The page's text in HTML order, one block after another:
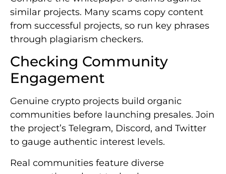
similar projects. Many scams copy content
from successful projects, so run key phrases
through plagiarism checkers.
Checking Community
Engagement
Genuine crypto projects build organic
communities before launching presales. Join
the project’s Telegram, Discord, and Twitter
to gauge authentic interest levels.
Real communities feature diverse